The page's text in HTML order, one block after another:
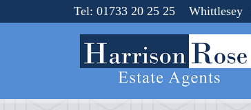
Tel: 01733 20 25 25 Whittlesey